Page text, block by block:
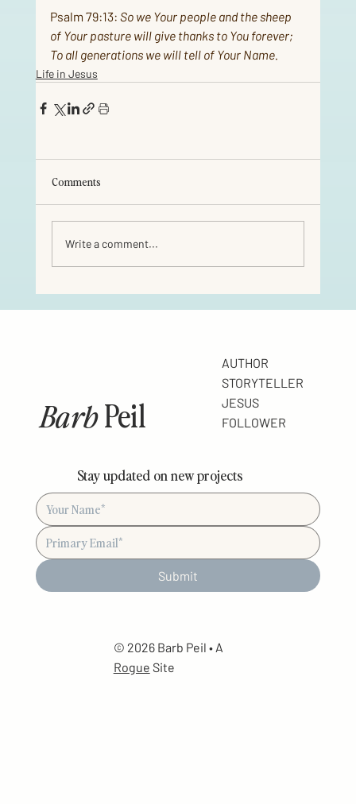
Psalm 79:13: So we Your people and the sheep
of Your pasture will give thanks to You forever;
To all generations we will tell of Your Name.
Life in Jesus
Comments
Write a comment...
BarbPeil
AUTHOR
STORYTELLER
JESUS
FOLLOWER
Stay updated on new projects
Submit
© 2026 Barb Peil • A
Rogue Site